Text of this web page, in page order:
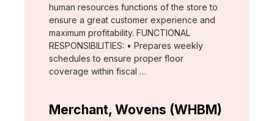
human resources functions of the store to
ensure a great customer experience and
maximum profitability. FUNCTIONAL
RESPONSIBILITIES: • Prepares weekly
schedules to ensure proper floor
coverage within fiscal …
Merchant, Wovens (WHBM)